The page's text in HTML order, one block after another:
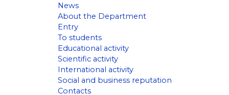
News
About the Department
Entry
To students
Educational activity
Scientific activity
International activity
Social and business reputation
Contacts